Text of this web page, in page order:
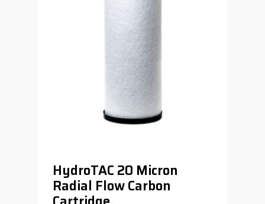
HydroTAC 20 Micron
Radial Flow Carbon